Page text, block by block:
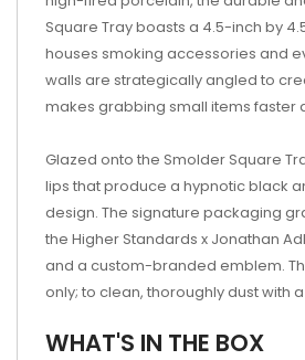
Square Tray boasts a 4.5-inch by
houses smoking accessories and
walls are strategically angled to
makes grabbing small items faster
Glazed onto the Smolder Square
lips that produce a hypnotic black
design. The signature packaging
the Higher Standards x Jonathan
and a custom-branded emblem.
only; to clean, thoroughly dust with
WHAT'S IN THE BOX